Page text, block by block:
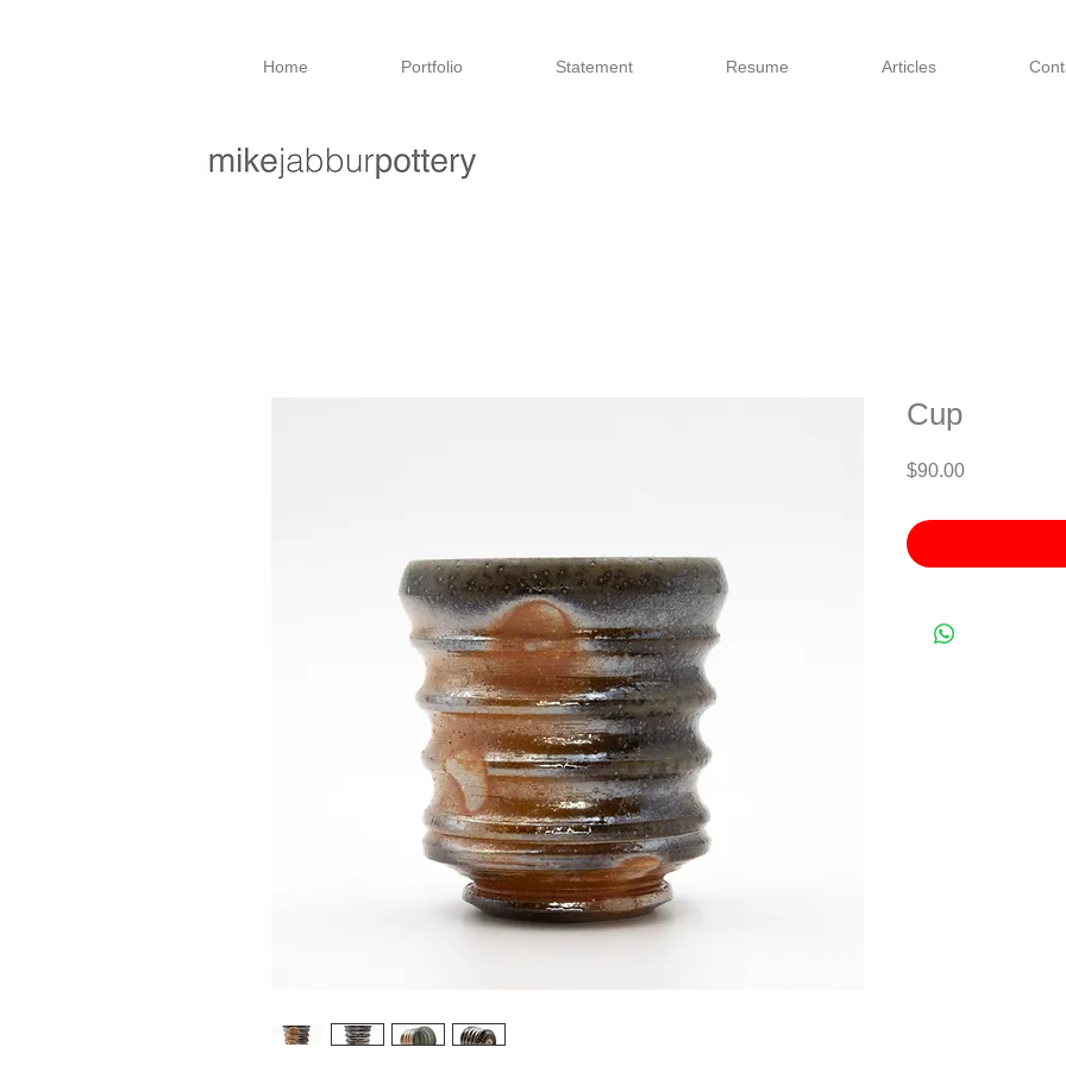
Home Portfolio Statement Resume Articles
Cup
$90.00Price